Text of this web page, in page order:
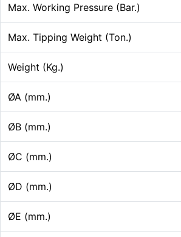
Max. Working Pressure (Bar.)
Max. Tipping Weight (Ton.)
Weight (Kg.)
ØA (mm.)
ØB (mm.)
ØC (mm.)
ØD (mm.)
ØE (mm.)